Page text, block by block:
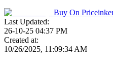
Buy On
Last Updated:
26-10-25 04:37 PM
Created at:
10/26/2025, 11:09:34 AM